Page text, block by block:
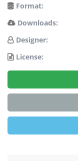
Format:
Downloads:
Designer:
License: